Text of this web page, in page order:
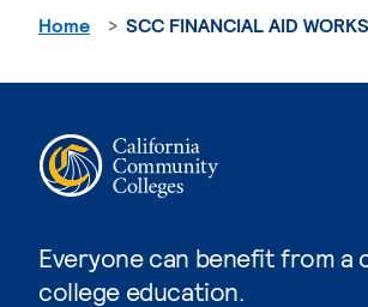
Everyone can benefit from a
college education.
Home SCC FINANCIAL AID